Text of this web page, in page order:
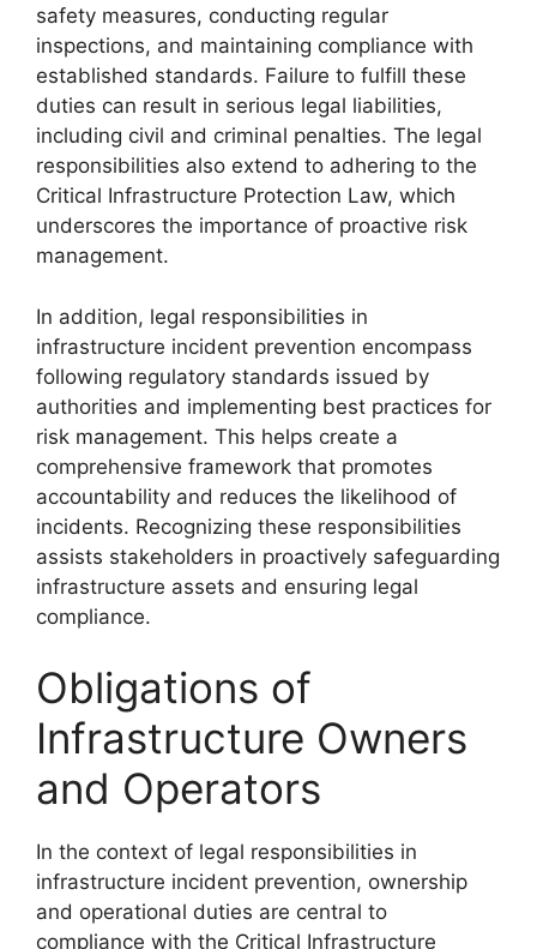
safety measures, conducting regular
inspections, and maintaining compliance with
established standards. Failure to fulfill these
duties can result in serious legal liabilities,
including civil and criminal penalties. The legal
responsibilities also extend to adhering to the
Critical Infrastructure Protection Law, which
underscores the importance of proactive risk
management.
In addition, legal responsibilities in
infrastructure incident prevention encompass
following regulatory standards issued by
authorities and implementing best practices for
risk management. This helps create a
comprehensive framework that promotes
accountability and reduces the likelihood of
incidents. Recognizing these responsibilities
assists stakeholders in proactively safeguarding
infrastructure assets and ensuring legal
compliance.
Obligations of
Infrastructure Owners
and Operators
In the context of legal responsibilities in
infrastructure incident prevention, ownership
and operational duties are central to
compliance with the Critical Infrastructure